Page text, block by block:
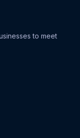
to meet